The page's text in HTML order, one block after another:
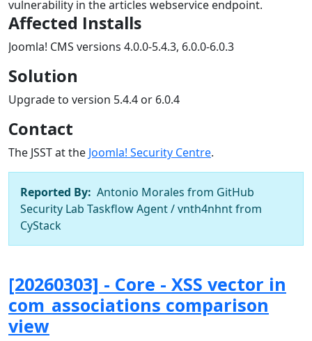
vulnerability in the articles webservice endpoint.
Affected Installs
Joomla! CMS versions 4.0.0-5.4.3, 6.0.0-6.0.3
Solution
Upgrade to version 5.4.4 or 6.0.4
Contact
The JSST at the Joomla! Security Centre.
Reported By: Antonio Morales from GitHub
Security Lab Taskflow Agent / vnth4nhnt from
CyStack
[20260303] - Core - XSS vector in
com_associations comparison
view